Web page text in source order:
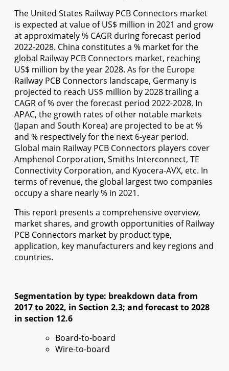
The United States Railway PCB Connectors market
is expected at value of US$ million in 2021 and grow
at approximately % CAGR during forecast period
2022-2028. China constitutes a % market for the
global Railway PCB Connectors market, reaching
US$ million by the year 2028. As for the Europe
Railway PCB Connectors landscape, Germany is
projected to reach US$ million by 2028 trailing a
CAGR of % over the forecast period 2022-2028. In
APAC, the growth rates of other notable markets
(Japan and South Korea) are projected to be at %
and % respectively for the next 6-year period.
Global main Railway PCB Connectors players cover
Amphenol Corporation, Smiths Interconnect, TE
Connectivity Corporation, and Kyocera-AVX, etc. In
terms of revenue, the global largest two companies
occupy a share nearly % in 2021.
This report presents a comprehensive overview,
market shares, and growth opportunities of Railway
PCB Connectors market by product type,
application, key manufacturers and key regions and
countries.
Segmentation by type: breakdown data from
2017 to 2022, in Section 2.3; and forecast to 2028
in section 12.6
Board-to-board
Wire-to-board